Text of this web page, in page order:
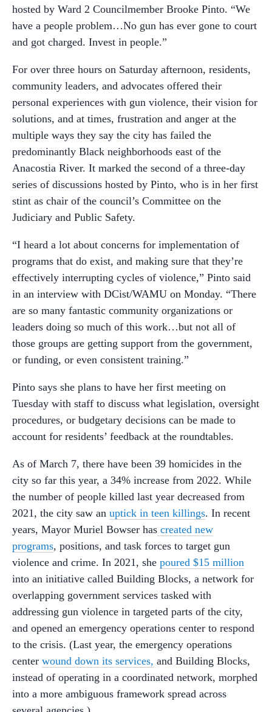
hosted by Ward 2 Councilmember Brooke Pinto. “We
have a people problem…No gun has ever gone to court
and got charged. Invest in people.”
For over three hours on Saturday afternoon, residents,
community leaders, and advocates offered their
personal experiences with gun violence, their vision for
solutions, and at times, frustration and anger at the
multiple ways they say the city has failed the
predominantly Black neighborhoods east of the
Anacostia River. It marked the second of a three-day
series of discussions hosted by Pinto, who is in her first
stint as chair of the council’s Committee on the
Judiciary and Public Safety.
“I heard a lot about concerns for implementation of
programs that do exist, and making sure that they’re
effectively interrupting cycles of violence,” Pinto said
in an interview with DCist/WAMU on Monday. “There
are so many fantastic community organizations or
leaders doing so much of this work…but not all of
those groups are getting support from the government,
or funding, or even consistent training.”
Pinto says she plans to have her first meeting on
Tuesday with staff to discuss what legislation, oversight
procedures, or budgetary decisions can be made to
account for residents’ feedback at the roundtables.
As of March 7, there have been 39 homicides in the
city so far this year, a 34% increase from 2022. While
the number of people killed last year decreased from
2021, the city saw an uptick in teen killings. In recent
years, Mayor Muriel Bowser has created new
programs, positions, and task forces to target gun
violence and crime. In 2021, she poured $15 million
into an initiative called Building Blocks, a network for
overlapping government services tasked with
addressing gun violence in targeted parts of the city,
and opened an emergency operations center to respond
to the crisis. (Last year, the emergency operations
center wound down its services, and Building Blocks,
instead of operating in a coordinated network, morphed
into a more ambiguous framework spread across